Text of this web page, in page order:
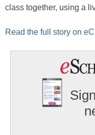
class together, using a
Read the full story on